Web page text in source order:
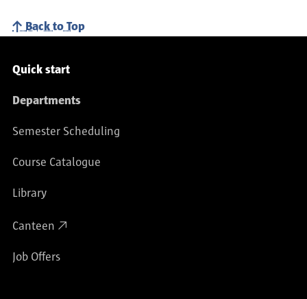
Back to Top
Service navigation
Quick start
Departments
Semester Scheduling
Course Catalogue
Library
Canteen
Job Offers